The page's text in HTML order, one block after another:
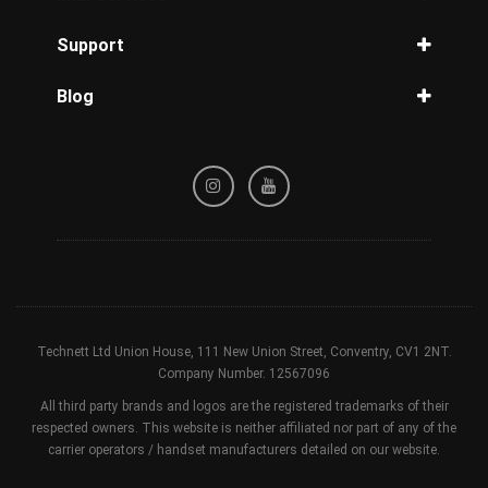
Straight Talk Unlock
nTelos Unlock
Xfinity Unlock
Unlock iPhone 12
Unlock iPhone 8
Unlock iPhone 7
Unlock Samsung Galaxy S8
IMEI iPhone
Sprint Status Check
Support
Refund / Cancellation Policy
Blog
Technett Ltd Union House, 111 New Union Street, Conventry, CV1 2NT.
Company Number. 12567096
All third party brands and logos are the registered trademarks of their
respected owners. This website is neither affiliated nor part of any of the
carrier operators / handset manufacturers detailed on our website.